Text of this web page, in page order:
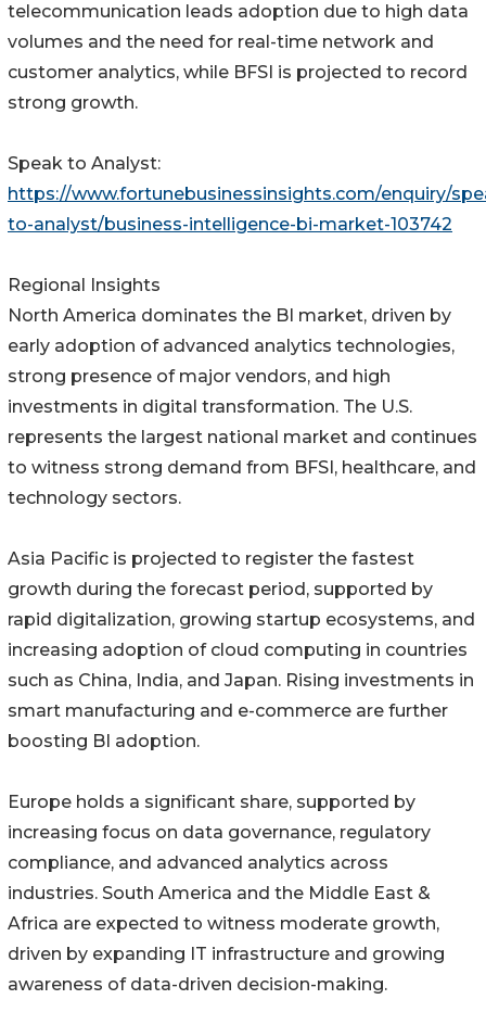
telecommunication leads adoption due to high data
volumes and the need for real-time network and
customer analytics, while BFSI is projected to record
strong growth.
Speak to Analyst:
https://www.fortunebusinessinsights.com/enquiry/
to-analyst/business-intelligence-bi-market-103742
Regional Insights
North America dominates the BI market, driven by
early adoption of advanced analytics technologies,
strong presence of major vendors, and high
investments in digital transformation. The U.S.
represents the largest national market and continues
to witness strong demand from BFSI, healthcare, and
technology sectors.
Asia Pacific is projected to register the fastest
growth during the forecast period, supported by
rapid digitalization, growing startup ecosystems, and
increasing adoption of cloud computing in countries
such as China, India, and Japan. Rising investments in
smart manufacturing and e-commerce are further
boosting BI adoption.
Europe holds a significant share, supported by
increasing focus on data governance, regulatory
compliance, and advanced analytics across
industries. South America and the Middle East &
Africa are expected to witness moderate growth,
driven by expanding IT infrastructure and growing
awareness of data-driven decision-making.